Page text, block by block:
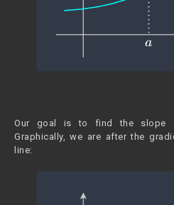
Our goal is to find the slope
Graphically, we are after the
line: